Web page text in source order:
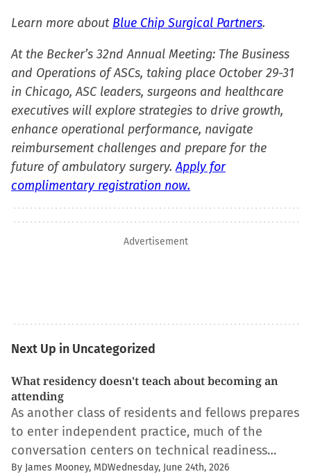
Learn more about Blue Chip Surgical Partners.
At the Becker’s 32nd Annual Meeting: The Business
and Operations of ASCs, taking place October 29-31
in Chicago, ASC leaders, surgeons and healthcare
executives will explore strategies to drive growth,
enhance operational performance, navigate
reimbursement challenges and prepare for the
future of ambulatory surgery.Apply for
complimentary registration now.
Advertisement
Next Up in Uncategorized
What residency doesn't teach about becoming an
attending
As another class of residents and fellows prepares
to enter independent practice, much of the
conversation centers on technical readiness…
By James Mooney, MDWednesday, June 24th, 2026